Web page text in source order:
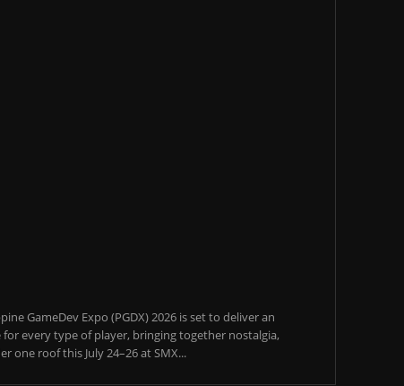
GameDev Expo (PGDX) 2026 is set to deliver an
every type of player, bringing together nostalgia,
one roof this July 24–26 at SMX...